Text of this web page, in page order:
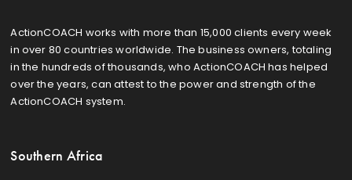
ActionCOACH works with more than 15,000 clients every week
in over 80 countries worldwide. The business owners, totaling
in the hundreds of thousands, who ActionCOACH has helped
over the years, can attest to the power and strength of the
ActionCOACH system.
Southern Africa